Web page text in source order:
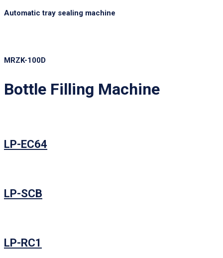
Automatic tray sealing machine
MRZK-100D
Bottle Filling Machine
LP-EC64
LP-SCB
LP-RC1